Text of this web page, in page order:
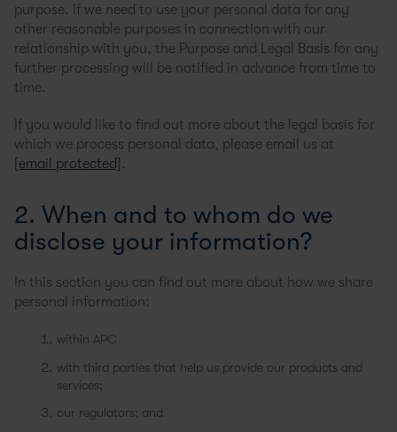
purpose. If we need to use your personal data for any
other reasonable purposes in connection with our
relationship with you, the Purpose and Legal Basis for any
further processing will be notified in advance from time to
time.
If you would like to find out more about the legal basis for
which we process personal data, please email us at
[email protected] .
2. When and to whom do we
disclose your information?
In this section you can find out more about how we share
personal information:
within APC
with third parties that help us provide our products and
services;
our regulators; and